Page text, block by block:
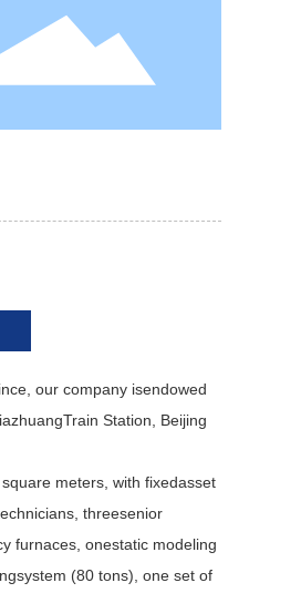
our company isendowed
Station, Beijing
meters, with fixedasset
threesenior
furnaces, onestatic modeling
(80 tons), one set of